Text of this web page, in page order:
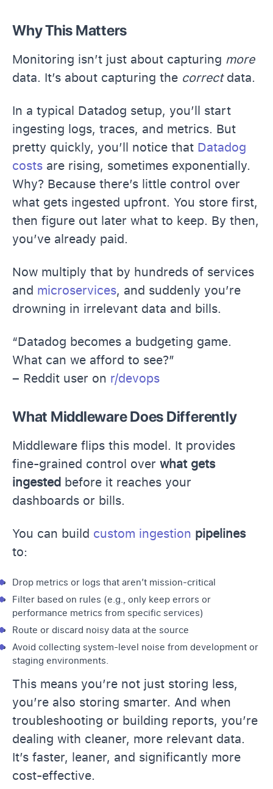
Why This Matters
Monitoring isn’t just about capturing more
data. It’s about capturing the correctdata.
In a typical Datadog setup, you’ll start
ingesting logs, traces, and metrics. But
pretty quickly, you’ll notice that Datadog
costs are rising, sometimes exponentially.
Why? Because there’s little control over
what gets ingested upfront. You store first,
then figure out later what to keep. By then,
you’ve already paid.
Now multiply that by hundreds of services
and microservices, and suddenly you’re
drowning in irrelevant data and bills.
“Datadog becomes a budgeting game.
What can we afford to see?”
– Reddit user on r/devops
What Middleware Does Differently
Middleware flips this model. It provides
fine-grained control over what gets
ingested before it reaches your
dashboards or bills.
You can build custom ingestion pipelines
to:
Drop metrics or logs that aren’t mission-critical
Filter based on rules (e.g., only keep errors or
performance metrics from specific services)
Route or discard noisy data at the source
Avoid collecting system-level noise from development or
staging environments.
This means you’re not just storing less,
you’re also storing smarter. And when
troubleshooting or building reports, you’re
dealing with cleaner, more relevant data.
It’s faster, leaner, and significantly more
cost-effective.